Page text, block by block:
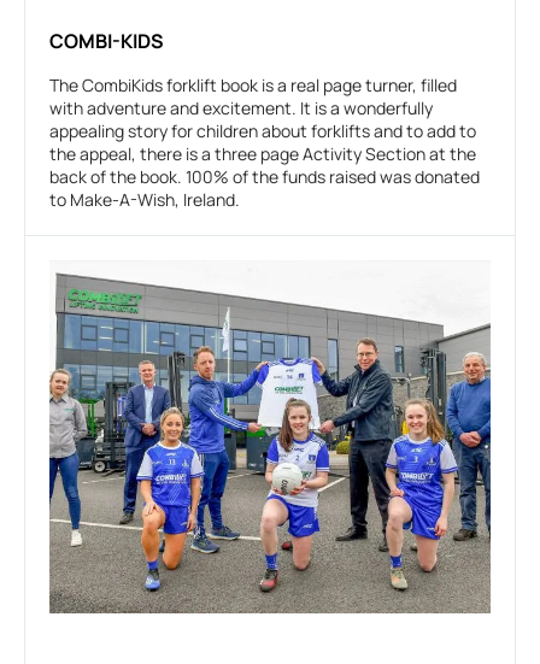
COMBI-KIDS
The CombiKids forklift book is a real page turner, filled
with adventure and excitement. It is a wonderfully
appealing story for children about forklifts and to add to
the appeal, there is a three page Activity Section at the
back of the book. 100% of the funds raised was donated
to Make-A-Wish, Ireland.